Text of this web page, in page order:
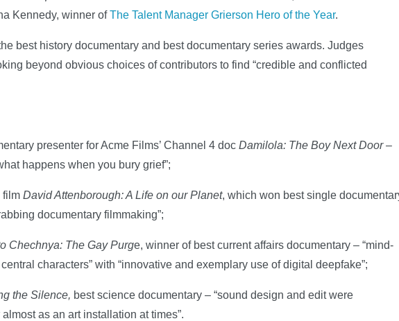
Kennedy, winner ofThe Talent Manager Grierson Hero of the Year.
best history documentary and best documentary series awards. Judges
beyond obvious choices of contributors to find “credible and conflicted
presenter for Acme Films’ Channel 4 doc Damilola: The Boy Next Door–
happens when you bury grief”;
film David Attenborough: A Life on our Planet, which won best single
documentary filmmaking”;
Chechnya: The Gay Purge, winner of best current affairs documentary – “mind-
characters” with “innovative and exemplary use of digital deepfake”;
the Silence, best science documentary – “sound design and edit were
as an art installation at times”.